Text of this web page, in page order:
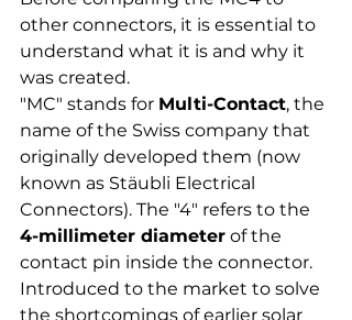
other connectors, it is essential to
understand what it is and why it
was created.
"MC" stands for Multi-Contact, the
name of the Swiss company that
originally developed them (now
known as Stäubli Electrical
Connectors). The "4" refers to the
4-millimeter diameter of the
contact pin inside the connector.
Introduced to the market to solve
the shortcomings of earlier solar